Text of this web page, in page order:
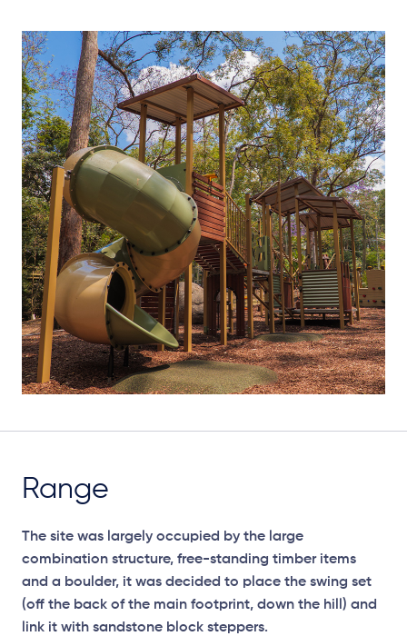
Range
The site was largely occupied by the large
combination structure, free-standing timber items
and a boulder, it was decided to place the swing set
(off the back of the main footprint, down the hill) and
link it with sandstone block steppers.